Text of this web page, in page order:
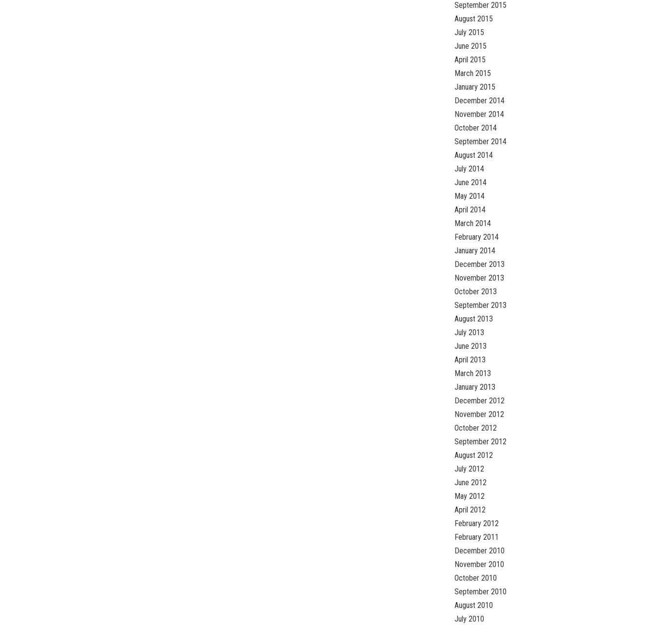
September 2015
August 2015
July 2015
June 2015
April 2015
March 2015
January 2015
December 2014
November 2014
October 2014
September 2014
August 2014
July 2014
June 2014
May 2014
April 2014
March 2014
February 2014
January 2014
December 2013
November 2013
October 2013
September 2013
August 2013
July 2013
June 2013
April 2013
March 2013
January 2013
December 2012
November 2012
October 2012
September 2012
August 2012
July 2012
June 2012
May 2012
April 2012
February 2012
February 2011
December 2010
November 2010
October 2010
September 2010
August 2010
July 2010